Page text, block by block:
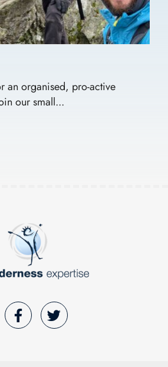
an organised, pro-active
our small...